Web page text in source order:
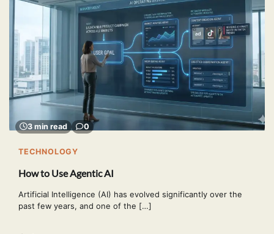
3 min read 0
TECHNOLOGY
How to Use Agentic AI
Artificial Intelligence (AI) has evolved significantly over the
past few years, and one of the […]